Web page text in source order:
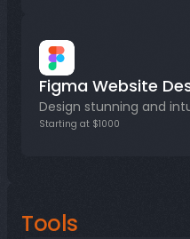
Figma Website
Design stunning and
Starting at $1000
Tools